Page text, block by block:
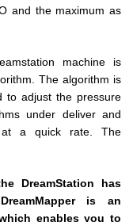
and the maximum as
machine is
The algorithm is
to adjust the pressure
under deliver and
a quick rate. The
DreamStation has
is an
enables you to